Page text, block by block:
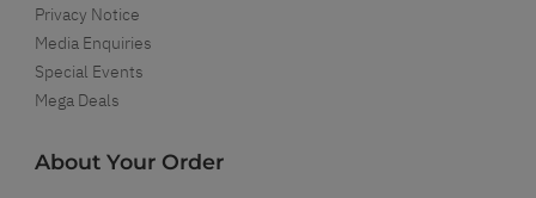
Privacy Notice
Media Enquiries
Special Events
Mega Deals
About Your Order